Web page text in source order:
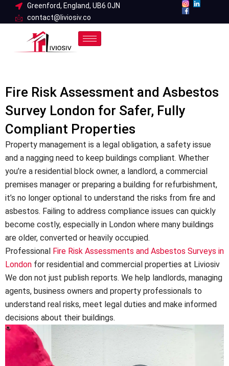
Greenford, England, UB6 0JN
contact@liviosiv.co
Fire Risk Assessment and Asbestos
Survey London for Safer, Fully
Compliant Properties
Property management is a legal obligation, a safety issue
and a nagging need to keep buildings compliant. Whether
you’re a residential block owner, a landlord, a commercial
premises manager or preparing a building for refurbishment,
it’s no longer optional to understand the risks from fire and
asbestos. Failing to address compliance issues can quickly
become costly, especially in London where many buildings
are older, converted or heavily occupied.
Professional Fire Risk Assessments and Asbestos Surveys in
London for residential and commercial properties at Liviosiv
We don not just publish reports. We help landlords, managing
agents, business owners and property professionals to
understand real risks, meet legal duties and make informed
decisions about their buildings.